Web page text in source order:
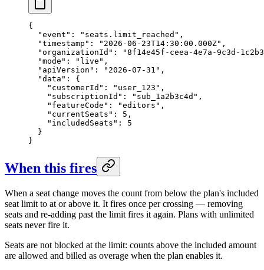
{
  "event": "seats.limit_reached",
  "timestamp": "2026-06-23T14:30:00.000Z",
"organizationId": "8f14e45f-ceea-4e7a-9c3d-
  "mode": "live",
  "apiVersion": "2026-07-31",
  "data": {
    "customerId": "user_123",
    "subscriptionId": "sub_1a2b3c4d",
    "featureCode": "editors",
    "currentSeats": 5,
    "includedSeats": 5
  }
}
When this fires
When a seat change moves the count from below the plan's included
seat limit to at or above it. It fires once per crossing — removing
seats and re-adding past the limit fires it again. Plans with unlimited
seats never fire it.
Seats are not blocked at the limit: counts above the included amount
are allowed and billed as overage when the plan enables it.